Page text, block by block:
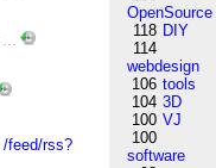
…
/feed/rss?
OpenSource
118 DIY
114
webdesign
106 tools
104 3D
100 VJ
100
software